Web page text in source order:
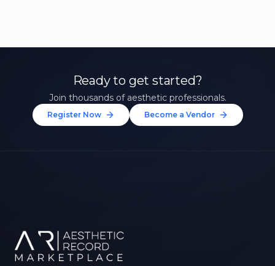
Ready to get started?
Join thousands of aesthetic professionals.
Register Now Become a Vendor